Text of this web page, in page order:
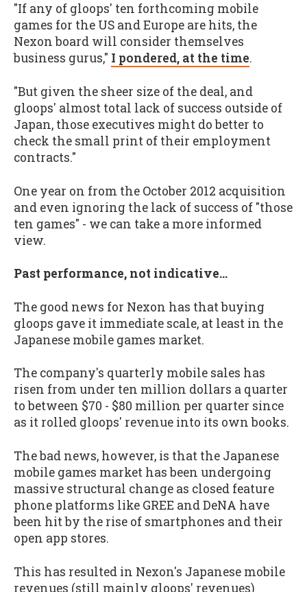
"If any of gloops' ten forthcoming mobile
games for the US and Europe are hits, the
Nexon board will consider themselves
business gurus," I pondered, at the time.
"But given the sheer size of the deal, and
gloops' almost total lack of success outside of
Japan, those executives might do better to
check the small print of their employment
contracts."
One year on from the October 2012 acquisition
and even ignoring the lack of success of "those
ten games" - we can take a more informed
view.
Past performance, not indicative...
The good news for Nexon has that buying
gloops gave it immediate scale, at least in the
Japanese mobile games market.
The company's quarterly mobile sales has
risen from under ten million dollars a quarter
to between $70 - $80 million per quarter since
as it rolled gloops' revenue into its own books.
The bad news, however, is that the Japanese
mobile games market has been undergoing
massive structural change as closed feature
phone platforms like GREE and DeNA have
been hit by the rise of smartphones and their
open app stores.
This has resulted in Nexon's Japanese mobile
revenues (still mainly gloops' revenues)